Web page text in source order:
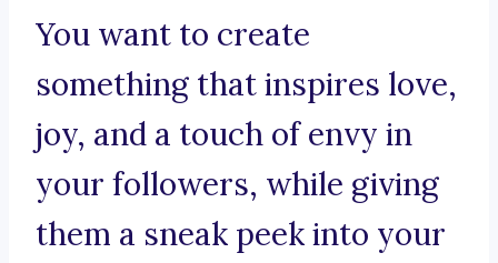
You want to create
something that inspires love,
joy, and a touch of envy in
your followers, while giving
them a sneak peek into your